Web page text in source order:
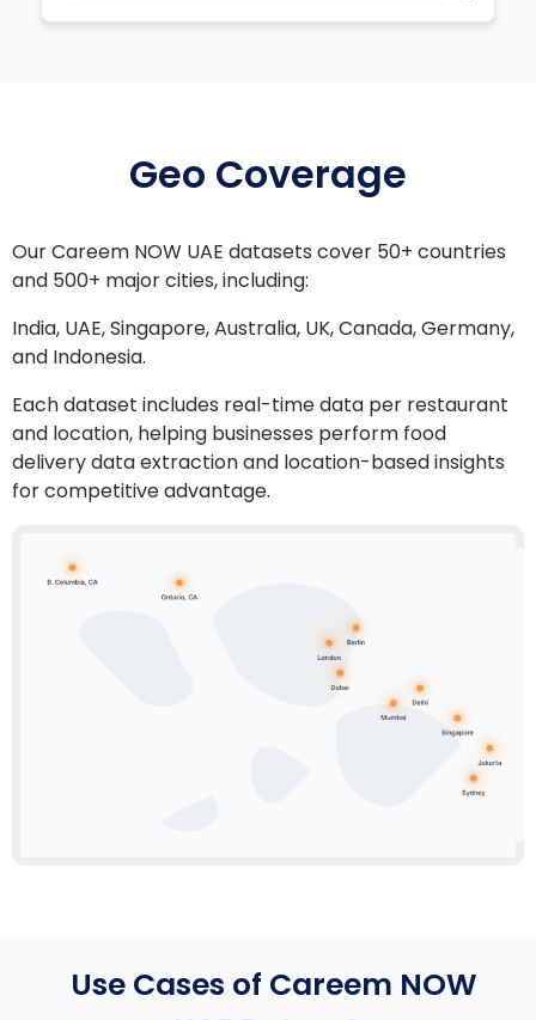
Geo Coverage
Our Careem NOW UAE datasets cover 50+ countries
and 500+ major cities, including:
India, UAE, Singapore, Australia, UK, Canada, Germany,
and Indonesia.
Each dataset includes real-time data per restaurant
and location, helping businesses perform food
delivery data extractionand location-based insights
for competitive advantage.
Use Cases of Careem NOW